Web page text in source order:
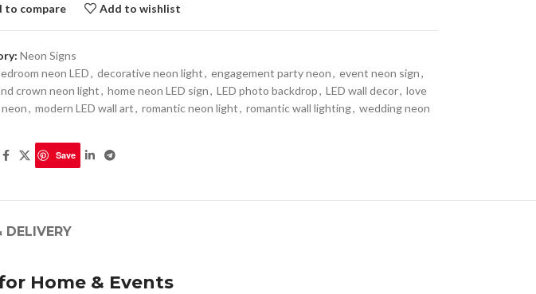
to compare Add to wishlist
Neon Signs
neon LED, decorative neon light, engagement party neon, event neon sign,
crown neon light, home neon LED sign, LED photo backdrop, LED wall decor, love
, modern LED wall art, romantic neon light, romantic wall lighting, wedding neon
Save
DELIVERY
Home & Events